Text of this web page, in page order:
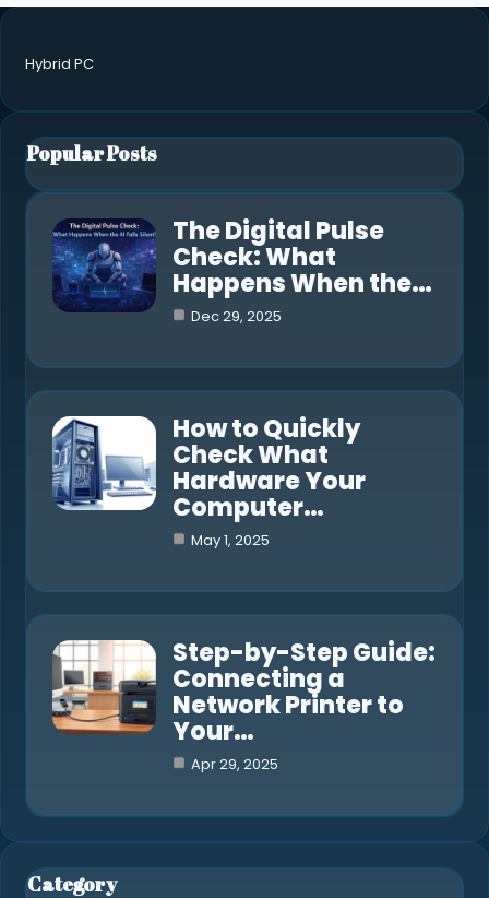
Hybrid PC
Popular Posts
The Digital Pulse
Check: What
Happens When the…
Dec 29, 2025
How to Quickly
Check What
Hardware Your
Computer…
May 1, 2025
Step-by-Step Guide:
Connecting a
Network Printer to
Your…
Apr 29, 2025
Category